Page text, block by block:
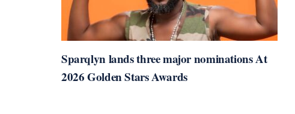
Sparqlyn lands three major nominations At
2026 Golden Stars Awards